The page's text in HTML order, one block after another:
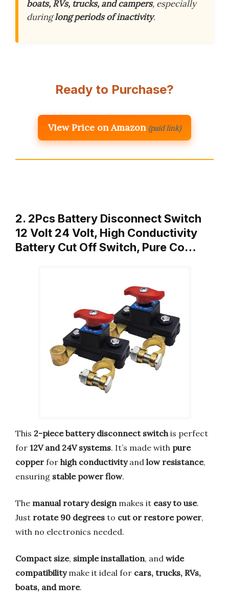
boats, RVs, trucks, and campers, especially
duringlong periods of inactivity.
Ready to Purchase?
View Price on Amazon (paid link)
2. 2Pcs Battery Disconnect Switch
12 Volt 24 Volt, High Conductivity
Battery Cut Off Switch, Pure Co…
This 2-piece battery disconnect switch is perfect
for 12V and 24V systems. It’s made with pure
copper for high conductivityand low resistance,
ensuring stable power flow.
The manual rotary design makes it easy to use.
Just rotate 90 degrees to cut or restore power,
with no electronics needed.
Compact size, simple installation, and wide
compatibilitymake it ideal for cars, trucks, RVs,
boats, and more.